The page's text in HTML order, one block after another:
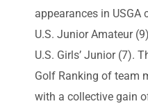
appearances in USGA
U.S. Junior Amateur
U.S. Girls’ Junior (7).
Golf Ranking of team
with a collective gain